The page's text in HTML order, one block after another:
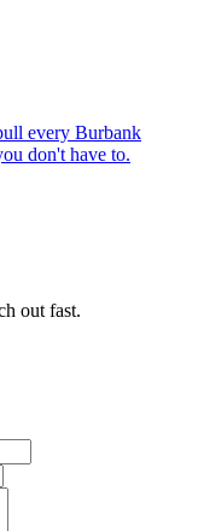
every Burbank
don't have to.
out fast.